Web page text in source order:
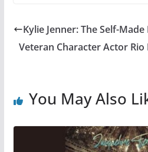
Kylie Jenner: The Self-
Veteran Character Actor Rio
You May Also